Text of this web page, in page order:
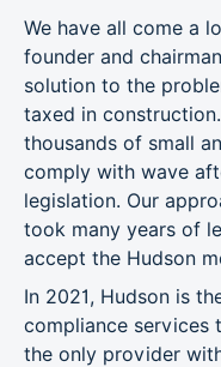
We have all come a
founder and
solution to the
taxed in
thousands of small
comply with wave
legislation. Our
took many years of
accept the Hudson
In 2021, Hudson is
compliance services
the only provider